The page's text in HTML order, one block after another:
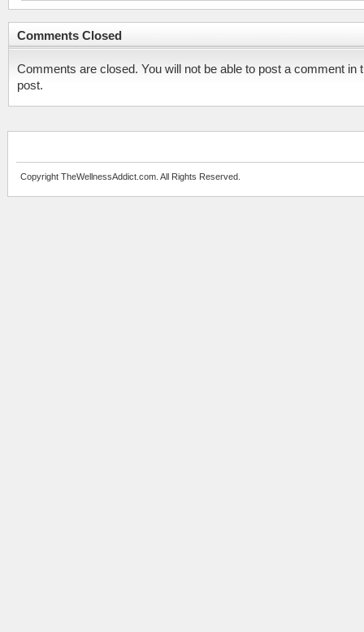
Comments Closed
Comments are closed. You will not be able to post a comment in
post.
Copyright TheWellnessAddict.com. All Rights Reserved.